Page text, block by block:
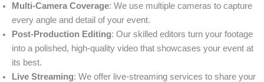
Multi-Camera Coverage: We use multiple cameras to capture
every angle and detail of your event.
Post-Production Editing: Our skilled editors turn your footage
into a polished, high-quality video that showcases your event at
its best.
Live Streaming: We offer live-streaming services to share your